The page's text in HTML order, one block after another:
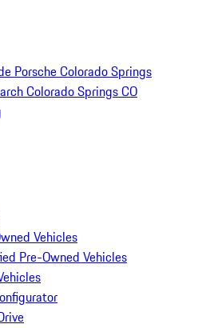
Porsche Colorado Springs
Colorado Springs CO
Vehicles
Pre-Owned Vehicles